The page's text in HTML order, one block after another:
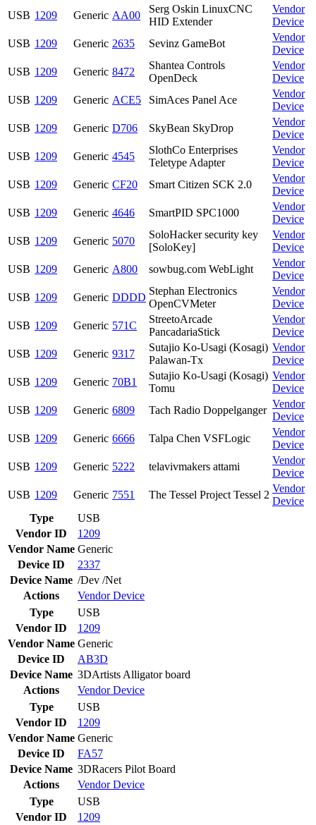
USB 1209 Generic AA00
Serg Oskin LinuxCNC
HID Extender
Vendor
Device
USB 1209 Generic 2635 Sevinz GameBot
Vendor
Device
USB 1209 Generic 8472
Shantea Controls
OpenDeck
Vendor
Device
USB 1209 Generic ACE5 SimAces Panel Ace
Vendor
Device
USB 1209 Generic D706 SkyBean SkyDrop
Vendor
Device
USB 1209 Generic 4545
SlothCo Enterprises
Teletype Adapter
Vendor
Device
USB 1209 Generic CF20 Smart Citizen SCK 2.0
Vendor
Device
USB 1209 Generic 4646 SmartPID SPC1000
Vendor
Device
USB 1209 Generic 5070
SoloHacker security key
[SoloKey]
Vendor
Device
USB 1209 Generic A800 sowbug.com WebLight
Vendor
Device
USB 1209 Generic DDDD
Stephan Electronics
OpenCVMeter
Vendor
Device
USB 1209 Generic 571C
StreetoArcade
PancadariaStick
Vendor
Device
USB 1209 Generic 9317
Sutajio Ko-Usagi (Kosagi)
Palawan-Tx
Vendor
Device
USB 1209 Generic 70B1
Sutajio Ko-Usagi (Kosagi)
Tomu
Vendor
Device
USB 1209 Generic 6809 Tach Radio Doppelganger
Vendor
Device
USB 1209 Generic 6666 Talpa Chen VSFLogic
Vendor
Device
USB 1209 Generic 5222 telavivmakers attami
Vendor
Device
USB 1209 Generic 7551 The Tessel Project Tessel 2
Vendor
Device
Type
USB
Vendor ID
1209
Vendor Name Generic
Device ID
2337
Device Name /Dev /Net
Actions
VendorDevice
Type
USB
Vendor ID
1209
Vendor Name Generic
Device ID
AB3D
Device Name 3DArtists Alligator board
Actions
VendorDevice
Type
USB
Vendor ID
1209
Vendor Name Generic
Device ID
FA57
Device Name 3DRacers Pilot Board
Actions
VendorDevice
Type
USB
Vendor ID
1209